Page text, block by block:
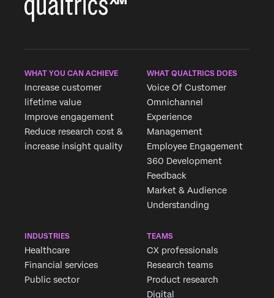
WHAT YOU CAN ACHIEVE
Increase customer
lifetime value
Improve engagement
Reduce research cost &
increase insight quality
WHAT QUALTRICS DOES
Voice Of Customer
Omnichannel
Experience
Management
Employee Engagement
360 Development
Feedback
Market & Audience
Understanding
INDUSTRIES
Healthcare
Financial services
Public sector
TEAMS
CX professionals
Research teams
Product research
Digital